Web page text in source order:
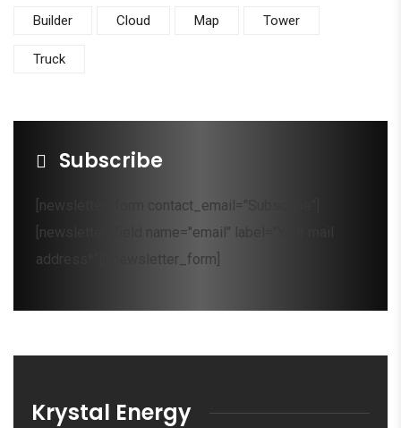
Builder Cloud Map Tower
Truck
Subscribe
[newsletter_form contact_email="Subscribe"]
[newsletter_field name="email" label="Your mail
address*"][/newsletter_form]
Krystal Energy